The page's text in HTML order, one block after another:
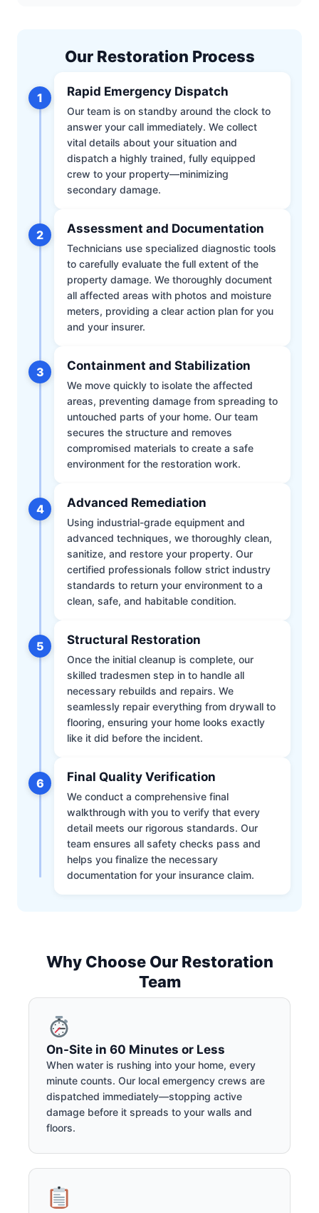
Our Restoration Process
1 Rapid Emergency Dispatch
Our team is on standby around the clock to
answer your call immediately. We collect
vital details about your situation and
dispatch a highly trained, fully equipped
crew to your property—minimizing
secondary damage.
2 Assessment and Documentation
Technicians use specialized diagnostic tools
to carefully evaluate the full extent of the
property damage. We thoroughly document
all affected areas with photos and moisture
meters, providing a clear action plan for you
and your insurer.
3 Containment and Stabilization
We move quickly to isolate the affected
areas, preventing damage from spreading to
untouched parts of your home. Our team
secures the structure and removes
compromised materials to create a safe
environment for the restoration work.
4 Advanced Remediation
Using industrial-grade equipment and
advanced techniques, we thoroughly clean,
sanitize, and restore your property. Our
certified professionals follow strict industry
standards to return your environment to a
clean, safe, and habitable condition.
5 Structural Restoration
Once the initial cleanup is complete, our
skilled tradesmen step in to handle all
necessary rebuilds and repairs. We
seamlessly repair everything from drywall to
flooring, ensuring your home looks exactly
like it did before the incident.
6 Final Quality Verification
We conduct a comprehensive final
walkthrough with you to verify that every
detail meets our rigorous standards. Our
team ensures all safety checks pass and
helps you finalize the necessary
documentation for your insurance claim.
Why Choose Our Restoration
Team
On-Site in 60 Minutes or Less
When water is rushing into your home, every
minute counts. Our local emergency crews are
dispatched immediately—stopping active
damage before it spreads to your walls and
floors.